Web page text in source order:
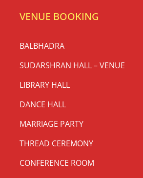
VENUE BOOKING
BALBHADRA
SUDARSHRAN HALL – VENUE
LIBRARY HALL
DANCE HALL
MARRIAGE PARTY
THREAD CEREMONY
CONFERENCE ROOM